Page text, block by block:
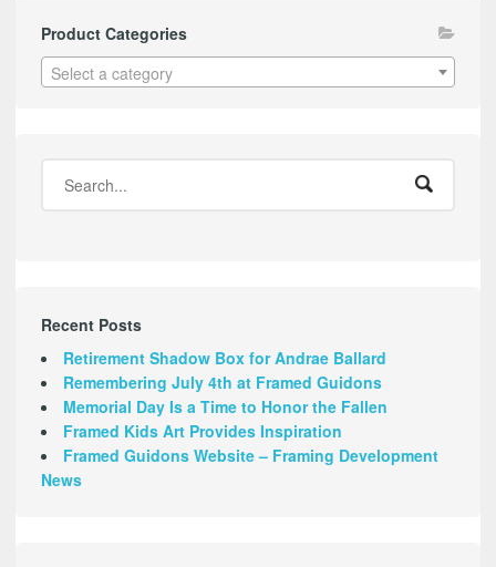
Product Categories
Select a category
Recent Posts
Retirement Shadow Box for Andrae Ballard
Remembering July 4th at Framed Guidons
Memorial Day Is a Time to Honor the Fallen
Framed Kids Art Provides Inspiration
Framed Guidons Website – Framing Development
News